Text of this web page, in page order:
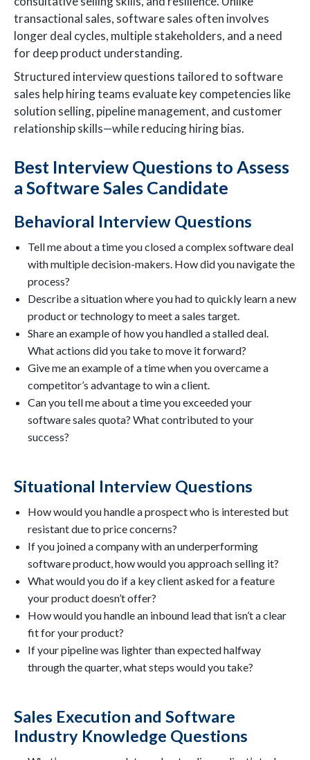
transactional sales, software sales often involves
longer deal cycles, multiple stakeholders, and a need
for deep product understanding.
Structured interview questions tailored to software
sales help hiring teams evaluate key competencies like
solution selling, pipeline management, and customer
relationship skills—while reducing hiring bias.
Best Interview Questions to Assess
a Software Sales Candidate
Behavioral Interview Questions
Tell me about a time you closed a complex software deal
with multiple decision-makers. How did you navigate the
process?
Describe a situation where you had to quickly learn a new
product or technology to meet a sales target.
Share an example of how you handled a stalled deal.
What actions did you take to move it forward?
Give me an example of a time when you overcame a
competitor’s advantage to win a client.
Can you tell me about a time you exceeded your
software sales quota? What contributed to your
success?
Situational Interview Questions
How would you handle a prospect who is interested but
resistant due to price concerns?
If you joined a company with an underperforming
software product, how would you approach selling it?
What would you do if a key client asked for a feature
your product doesn’t offer?
How would you handle an inbound lead that isn’t a clear
fit for your product?
If your pipeline was lighter than expected halfway
through the quarter, what steps would you take?
Sales Execution and Software
Industry Knowledge Questions